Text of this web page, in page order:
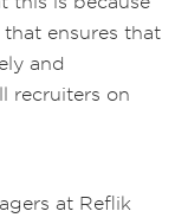
that ensures that
and
recruiters on
at Reflik